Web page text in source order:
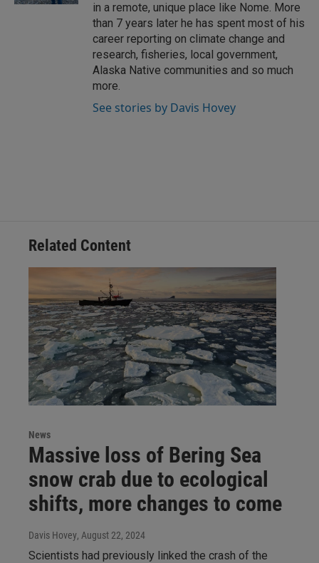
in a remote, unique place like Nome. More
than 7 years later he has spent most of his
career reporting on climate change and
research, fisheries, local government,
Alaska Native communities and so much
more.
See stories by Davis Hovey
Related Content
News
Massive loss of Bering Sea
snow crab due to ecological
shifts, more changes to come
Davis Hovey, August 22, 2024
Scientists had previously linked the crash of the